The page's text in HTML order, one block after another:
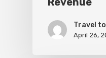
Travel
April 26,